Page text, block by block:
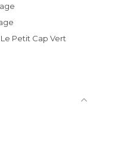
Petit Cap Vert